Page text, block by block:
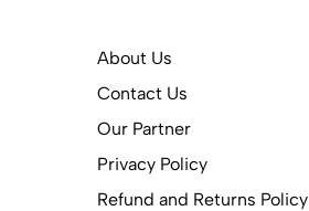
About Us
Contact Us
Our Partner
Privacy Policy
Refund and Returns Policy